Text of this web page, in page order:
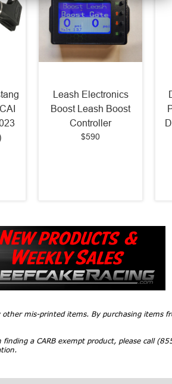
Leash Electronics
Boost Leash Boost
Controller
$590
mis-printed items. By purchasing items
a CARB exempt product, please call